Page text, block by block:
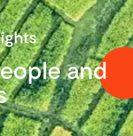
and